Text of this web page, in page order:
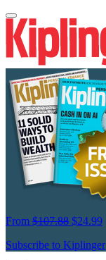
From $107.88 $24.99
Subscribe to Kiplinger